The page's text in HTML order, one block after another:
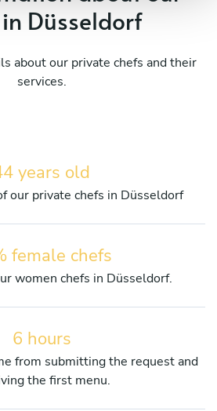
Düsseldorf
about our private chefs and their
services.
years old
our private chefs in Düsseldorf
female chefs
women chefs in Düsseldorf.
6 hours
from submitting the request and
the first menu.